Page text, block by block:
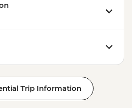
Trip Information